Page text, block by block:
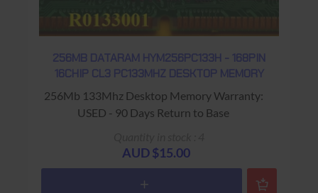
256MB DATARAM HYM256PC133H - 168PIN
16CHIP CL3 PC133MHZ DESKTOP MEMORY
256Mb 133Mhz Desktop Memory Warranty:
USED - 90 Days Return to Base
AUD $15.00